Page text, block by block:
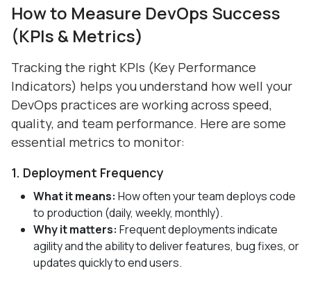
How to Measure DevOps Success
(KPIs & Metrics)
Tracking the right KPIs (Key Performance
Indicators) helps you understand how well your
DevOps practices are working across speed,
quality, and team performance. Here are some
essential metrics to monitor:
1. Deployment Frequency
What it means: How often your team deploys code
to production (daily, weekly, monthly).
Why it matters: Frequent deployments indicate
agility and the ability to deliver features, bug fixes, or
updates quickly to end users.